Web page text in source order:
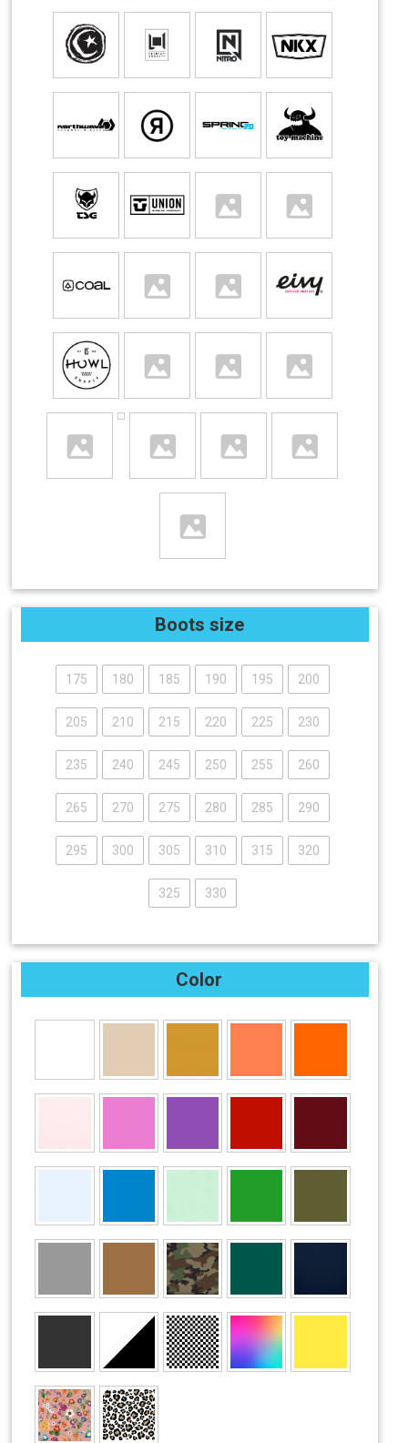
Boots size
175 180 185 190 195 200
205 210 215 220 225 230
235 240 245 250 255 260
265 270 275 280 285 290
295 300 305 310 315 320
325 330
Color